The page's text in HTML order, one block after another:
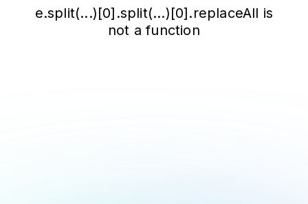
e.split(...)[0].split(...)[0].replaceAll is
not a function